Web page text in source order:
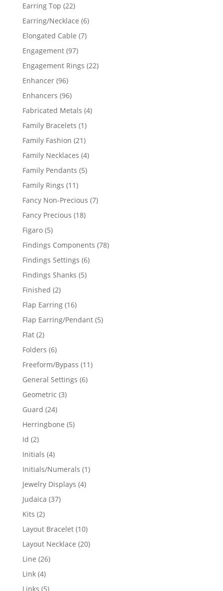
Earring Top 2222
products
Earring/Necklace 66
Elongated Cable 77
Engagement 9797
products
Engagement Rings 2222
Enhancer 9696
products
Enhancers 9696
products
Fabricated Metals 44
Family Bracelets 11
product
Family Fashion 2121
products
Family Necklaces 44
products
Family Pendants 55
Family Rings 1111
products
Fancy Non-Precious 77
Fancy Precious 1818
Figaro 55
products
Findings Components 7878
Findings Settings 66
Findings Shanks 55
Finished 22
products
Flap Earring 1616
products
Flap Earring/Pendant 55
Flat 22
products
Folders 66
products
Freeform/Bypass 1111
General Settings 66
Geometric 33
Guard 2424
products
Herringbone 55
Id 22
products
Initials 44
products
Initials/Numerals 11
Jewelry Displays 44
Judaica 3737
Kits 22
products
Layout Bracelet 1010
products
Layout Necklace 2020
Line 2626
Link 44
products
Links 55